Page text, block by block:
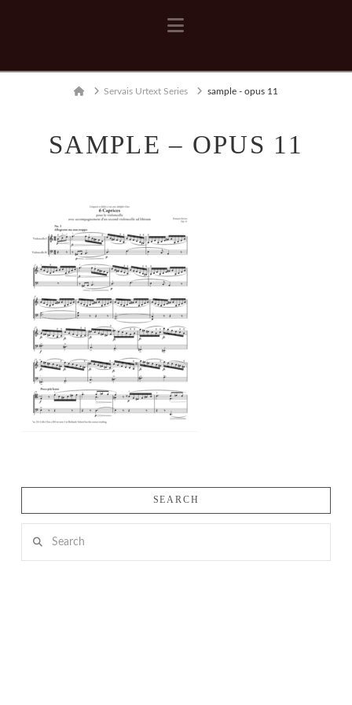
Navigation
HomeServais Urtext Series sample - opus 11
SAMPLE – OPUS 11
SEARCH